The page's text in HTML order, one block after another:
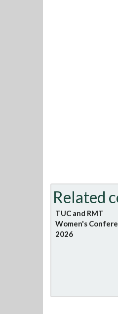
Related
TUC and RMT
Women's
2026